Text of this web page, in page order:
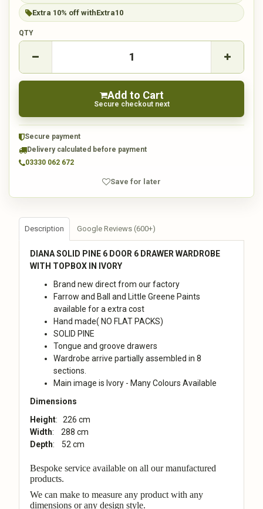
Extra 10% off withExtra10
QTY
Add to Cart
Secure checkout next
Secure payment
Delivery calculated before payment
03330 062 672
Save for later
Description Google Reviews (600+)
DIANA SOLID PINE 6 DOOR 6 DRAWER WARDROBE
WITH TOPBOX IN IVORY
Brand new direct from our factory
Farrow and Ball and Little Greene Paints
available for a extra cost
Hand made( NO FLAT PACKS)
SOLID PINE
Tongue and groove drawers
Wardrobe arrive partially assembled in 8
sections.
Main image is Ivory - Many Colours Available
Dimensions
Height: 226 cm
Width: 288 cm
Depth: 52 cm
Bespoke service available on all our manufactured
products.
We can make to measure any product with any
dimensions or any design style.